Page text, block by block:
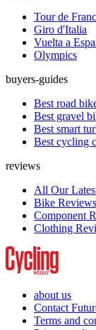
Tour de
Giro d'Italia
Vuelta a
Olympics
buyers-guides
Best road
Best gravel
Best smart
Best cycling
reviews
All Our
Bike Reviews
Component
Clothing
about us
Contact
Terms and